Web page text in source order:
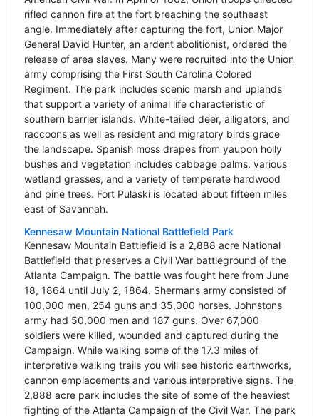
rifled cannon fire at the fort breaching the southeast
angle. Immediately after capturing the fort, Union Major
General David Hunter, an ardent abolitionist, ordered the
release of area slaves. Many were recruited into the Union
army comprising the First South Carolina Colored
Regiment. The park includes scenic marsh and uplands
that support a variety of animal life characteristic of
southern barrier islands. White-tailed deer, alligators, and
raccoons as well as resident and migratory birds grace
the landscape. Spanish moss drapes from yaupon holly
bushes and vegetation includes cabbage palms, various
wetland grasses, and a variety of temperate hardwood
and pine trees. Fort Pulaski is located about fifteen miles
east of Savannah.
Kennesaw Mountain National Battlefield Park
Kennesaw Mountain Battlefield is a 2,888 acre National
Battlefield that preserves a Civil War battleground of the
Atlanta Campaign. The battle was fought here from June
18, 1864 until July 2, 1864. Shermans army consisted of
100,000 men, 254 guns and 35,000 horses. Johnstons
army had 50,000 men and 187 guns. Over 67,000
soldiers were killed, wounded and captured during the
Campaign. While walking some of the 17.3 miles of
interpretive walking trails you will see historic earthworks,
cannon emplacements and various interpretive signs. The
2,888 acre park includes the site of some of the heaviest
fighting of the Atlanta Campaign of the Civil War. The park